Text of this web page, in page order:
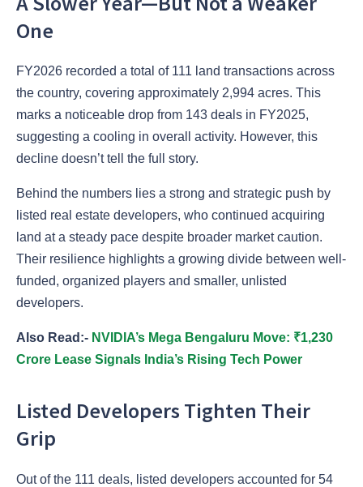
One
FY2026 recorded a total of 111 land transactions across
the country, covering approximately 2,994 acres. This
marks a noticeable drop from 143 deals in FY2025,
suggesting a cooling in overall activity. However, this
decline doesn’t tell the full story.
Behind the numbers lies a strong and strategic push by
listed real estate developers, who continued acquiring
land at a steady pace despite broader market caution.
Their resilience highlights a growing divide between well-
funded, organized players and smaller, unlisted
developers.
Also Read:- NVIDIA’s Mega Bengaluru Move: ₹1,230
Crore Lease Signals India’s Rising Tech Power
Listed Developers Tighten Their
Grip
Out of the 111 deals, listed developers accounted for 54